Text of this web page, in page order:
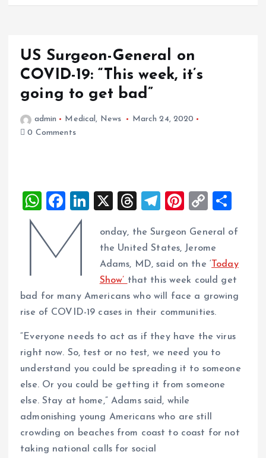
US Surgeon-General on
COVID-19: “This week, it’s
going to get bad”
admin Medical, News
March 24, 2020
0 Comments
W
at
p
p
F
ce
o
k
Li
dI
n
X
T
re
a
d
s
T
e
g
r
a
m
Pi
er
es
t
C
p
y
Li
n
k
a
re
M
onday, the Surgeon General of
the United States, Jerome
Adams, MD, said on the ‘ Today
Show’ that this week could get
bad for many Americans who will face a growing
rise of COVID-19 cases in their communities.
“Everyone needs to act as if they have the virus
right now. So, test or no test, we need you to
understand you could be spreading it to someone
else. Or you could be getting it from someone
else. Stay at home,” Adams said, while
admonishing young Americans who are still
crowding on beaches from coast to coast for not
taking national calls for social